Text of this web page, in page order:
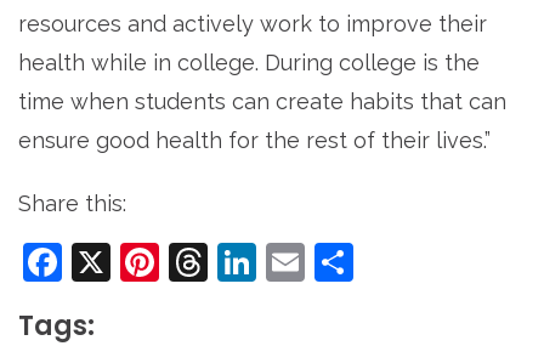
resources and actively work to improve their
health while in college. During college is the
time when students can create habits that can
ensure good health for the rest of their lives.”
Share this:
Facebook
X Pinterest
Threads
LinkedIn
Email
Tags: